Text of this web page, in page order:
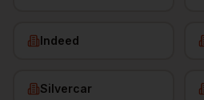
Indeed
Silvercar